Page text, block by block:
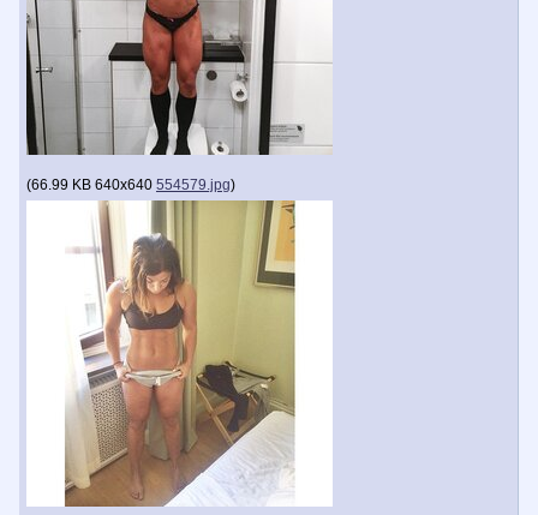
(66.99 KB 640x640 554579.jpg)